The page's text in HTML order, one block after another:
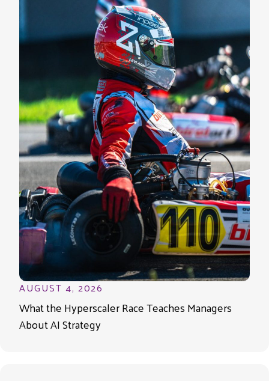
AUGUST 4, 2026
What the Hyperscaler Race Teaches Managers
About AI Strategy